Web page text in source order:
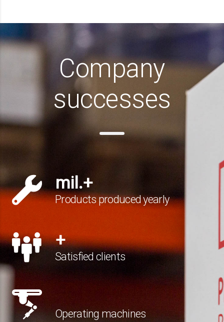
Company
successes
mil.+
Products produced yearly
+
Satisfied clients
Operating machines